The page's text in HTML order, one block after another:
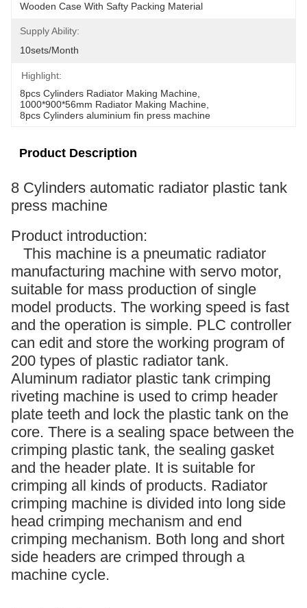
Wooden Case With Safty Packing Material
Supply Ability:
10sets/month
Highlight:
8pcs Cylinders Radiator Making Machine
1000*900*56mm Radiator Making Machine
8pcs Cylinders aluminium fin press machine
Product Description
8 Cylinders automatic radiator plastic tank
press machine
Product introduction:
This machine is a pneumatic radiator
manufacturing machine with servo motor,
suitable for mass production of single
model products. The working speed is fast
and the operation is simple. PLC controller
can edit and store the working program of
200 types of plastic radiator tank.
Aluminum radiator plastic tank crimping
riveting machine is used to crimp header
plate teeth and lock the plastic tank on the
core. There is a sealing space between the
crimping plastic tank, the sealing gasket
and the header plate. It is suitable for
crimping all kinds of products. Radiator
crimping machine is divided into long side
head crimping mechanism and end
crimping mechanism. Both long and short
side headers are crimped through a
machine cycle.